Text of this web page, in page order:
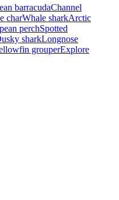
barracudaChannel
charWhale sharkArctic
perchSpotted
sharkLongnose
grouperExplore